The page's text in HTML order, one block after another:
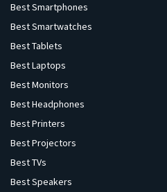
Best Smartphones
Best Smartwatches
Best Tablets
Best Laptops
Best Monitors
Best Headphones
Best Printers
Best Projectors
Best TVs
Best Speakers